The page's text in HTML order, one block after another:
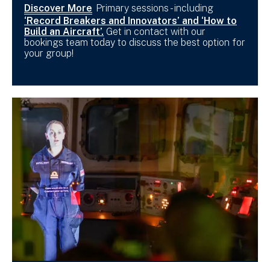
Discover More Primary sessions - including
‘Record Breakers and Innovators’ and ‘How to
Build an Aircraft’. Get in contact with our
bookings team today to discuss the best option for
your group!